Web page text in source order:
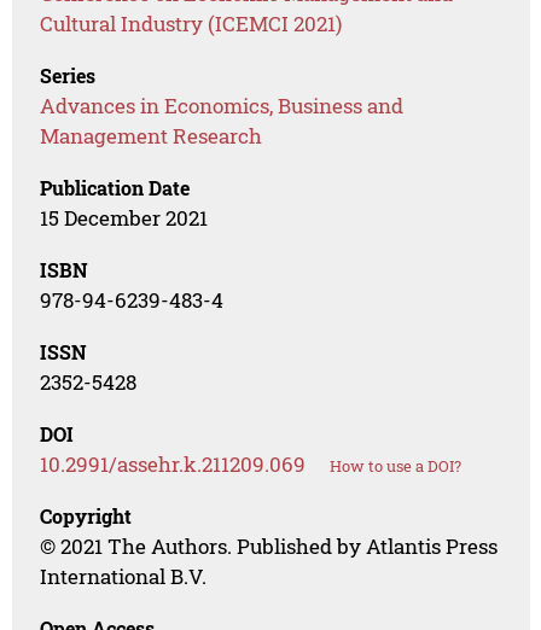
Cultural Industry (ICEMCI 2021)
Series
Advances in Economics, Business and
Management Research
Publication Date
15 December 2021
ISBN
978-94-6239-483-4
ISSN
2352-5428
DOI
10.2991/assehr.k.211209.069 How to use a DOI?
Copyright
© 2021 The Authors. Published by Atlantis Press
International B.V.